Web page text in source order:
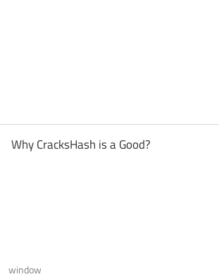
Why CracksHash is a Good?
window